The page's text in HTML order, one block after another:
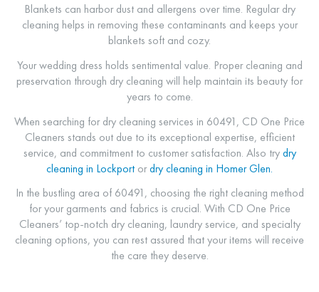
Blankets can harbor dust and allergens over time. Regular dry
cleaning helps in removing these contaminants and keeps your
blankets soft and cozy.
Your wedding dress holds sentimental value. Proper cleaning and
preservation through dry cleaning will help maintain its beauty for
years to come.
When searching for dry cleaning services in 60491, CD One Price
Cleaners stands out due to its exceptional expertise, efficient
service, and commitment to customer satisfaction. Also trydry
cleaning in Lockport ordry cleaning in Homer Glen.
In the bustling area of 60491, choosing the right cleaning method
for your garments and fabrics is crucial. With CD One Price
Cleaners’ top-notch dry cleaning, laundry service, and specialty
cleaning options, you can rest assured that your items will receive
the care they deserve.